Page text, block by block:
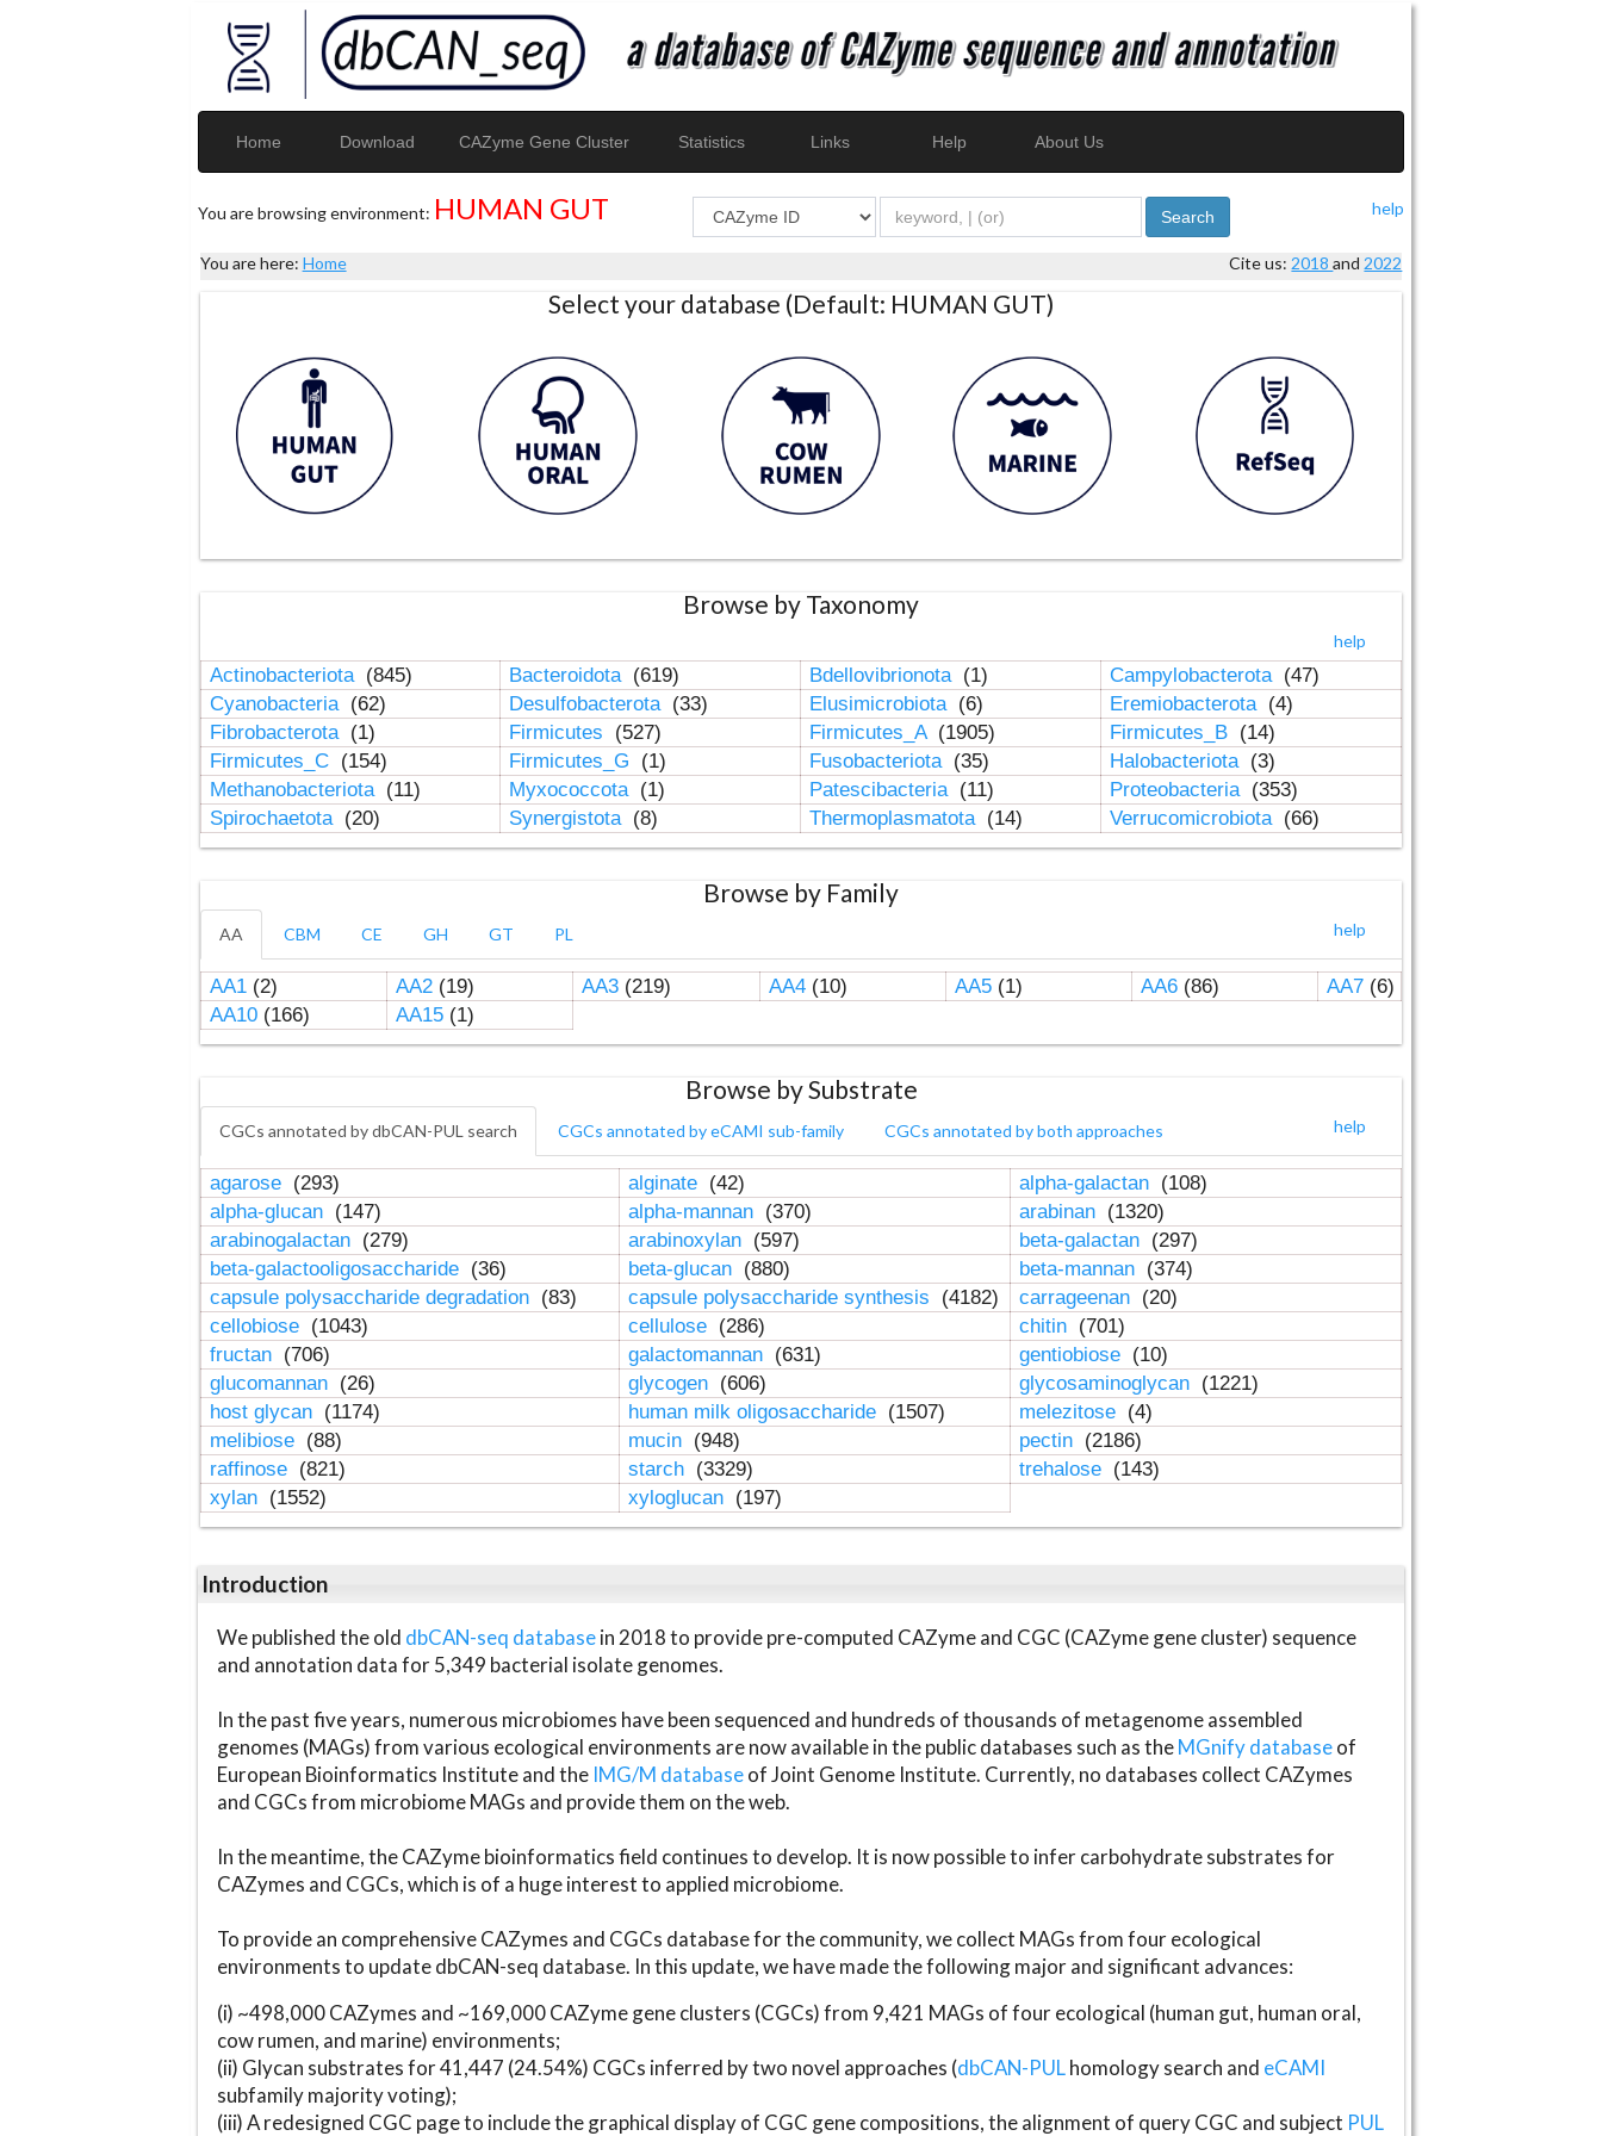
Home Download CAZyme Gene Cluster Statistics Links Help About Us
You are browsing environment: HUMAN GUT help
Search
You are here: Home Cite us: 2018and 2022
Select your database (Default: HUMAN GUT)
Browse by Taxonomy
help
Actinobacteriota (845) Bacteroidota (619) Bdellovibrionota (1) Campylobacterota (47)
Cyanobacteria (62) Desulfobacterota (33) Elusimicrobiota (6) Eremiobacterota (4)
Fibrobacterota (1) Firmicutes (527) Firmicutes_A (1905) Firmicutes_B (14)
Firmicutes_C (154) Firmicutes_G (1) Fusobacteriota (35) Halobacteriota (3)
Methanobacteriota (11) Myxococcota (1) Patescibacteria (11) Proteobacteria (353)
Spirochaetota (20) Synergistota (8) Thermoplasmatota (14) Verrucomicrobiota (66)
Browse by Family
help
AA CBM CE GH GT PL
AA1(2) AA2(19) AA3(219) AA4(10) AA5(1) AA6(86) AA7(6)
AA10(166) AA15(1)
Browse by Substrate
help
CGCs annotated by dbCAN-PUL search CGCs annotated by eCAMI sub-family CGCs annotated by both approaches
agarose (293) alginate (42) alpha-galactan (108)
alpha-glucan (147) alpha-mannan (370) arabinan (1320)
arabinogalactan (279) arabinoxylan (597) beta-galactan (297)
beta-galactooligosaccharide (36) beta-glucan (880) beta-mannan (374)
capsule polysaccharide degradation (83) capsule polysaccharide synthesis (4182) carrageenan (20)
cellobiose (1043) cellulose (286) chitin (701)
fructan (706) galactomannan (631) gentiobiose (10)
glucomannan (26) glycogen (606) glycosaminoglycan (1221)
host glycan (1174) human milk oligosaccharide (1507) melezitose (4)
melibiose (88) mucin (948) pectin (2186)
raffinose (821) starch (3329) trehalose (143)
xylan (1552) xyloglucan (197)
Introduction
We published the old dbCAN-seq databasein 2018 to provide pre-computed CAZyme and CGC (CAZyme gene cluster) sequence
and annotation data for 5,349 bacterial isolate genomes.
In the past five years, numerous microbiomes have been sequenced and hundreds of thousands of metagenome assembled
genomes (MAGs) from various ecological environments are now available in the public databases such as theMGnify databaseof
European Bioinformatics Institute and the IMG/M databaseof Joint Genome Institute. Currently, no databases collect CAZymes
and CGCs from microbiome MAGs and provide them on the web.
In the meantime, the CAZyme bioinformatics field continues to develop. It is now possible to infer carbohydrate substrates for
CAZymes and CGCs, which is of a huge interest to applied microbiome.
To provide an comprehensive CAZymes and CGCs database for the community, we collect MAGs from four ecological
environments to update dbCAN-seq database. In this update, we have made the following major and significant advances:
(i) ~498,000 CAZymes and ~169,000 CAZyme gene clusters (CGCs) from 9,421 MAGs of four ecological (human gut, human oral,
cow rumen, and marine) environments;
(ii) Glycan substrates for 41,447 (24.54%) CGCs inferred by two novel approaches (dbCAN-PULhomology search and eCAMI
subfamily majority voting);
(iii) A redesigned CGC page to include the graphical display of CGC gene compositions, the alignment of query CGC and subject PUL